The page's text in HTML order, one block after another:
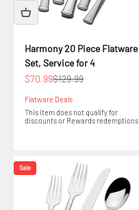
Harmony 20 Piece Flatware
Set, Service for 4
Sale price
$70.99Regular price
$129.99
Flatware Deals
This item does not qualify for
discounts or Rewards redemptions
Sale